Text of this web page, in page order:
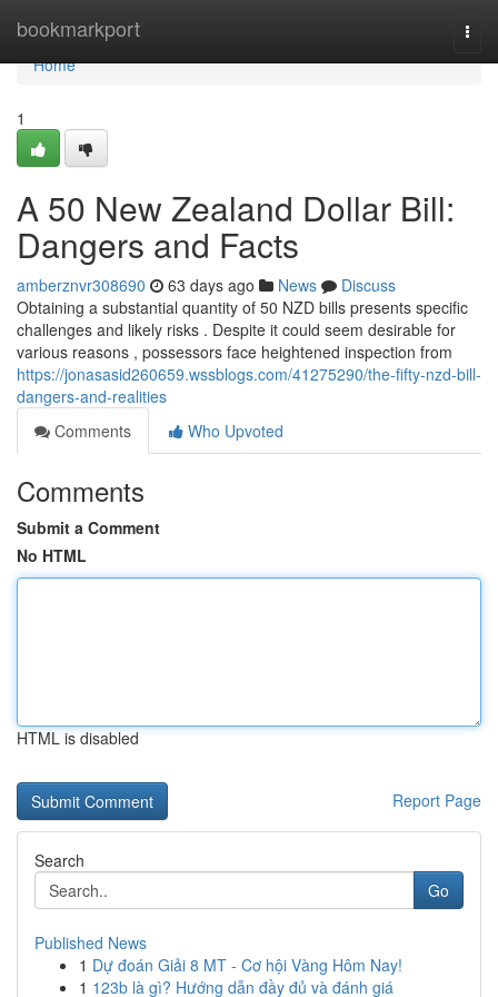
bookmarkport
Home
Home
1
A 50 New Zealand Dollar Bill:
Dangers and Facts
amberznvr308690 63 days ago News
Discuss
Obtaining a substantial quantity of 50 NZD bills presents specific
challenges and likely risks . Despite it could seem desirable for
various reasons , possessors face heightened inspection from
https://jonasasid260659.wssblogs.com/41275290/the-fifty-nzd-bill-
dangers-and-realities
Comments
Who Upvoted
Comments
Submit a Comment
No HTML
HTML is disabled
Report Page
Search
Go
Published News
1 Dự đoán Giải 8 MT - Cơ hội Vàng Hôm Nay!
1 123b là gì? Hướng dẫn đầy đủ và đánh giá